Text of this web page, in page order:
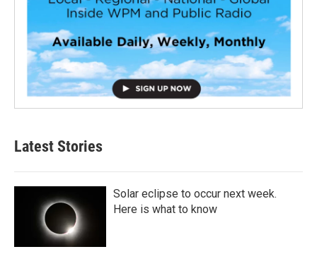
Latest Stories
Solar eclipse to occur next week.
Here is what to know